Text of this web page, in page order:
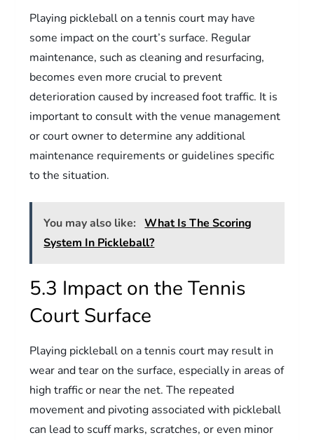
Playing pickleball on a tennis court may have
some impact on the court’s surface. Regular
maintenance, such as cleaning and resurfacing,
becomes even more crucial to prevent
deterioration caused by increased foot traffic. It is
important to consult with the venue management
or court owner to determine any additional
maintenance requirements or guidelines specific
to the situation.
You may also like:
What Is The Scoring
System In Pickleball?
5.3 Impact on the Tennis
Court Surface
Playing pickleball on a tennis court may result in
wear and tear on the surface, especially in areas of
high traffic or near the net. The repeated
movement and pivoting associated with pickleball
can lead to scuff marks, scratches, or even minor